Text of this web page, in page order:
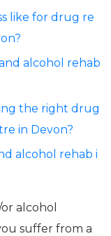
like for drug re
alcohol rehab
the right drug
in Devon?
alcohol rehab i
alcohol
suffer from a